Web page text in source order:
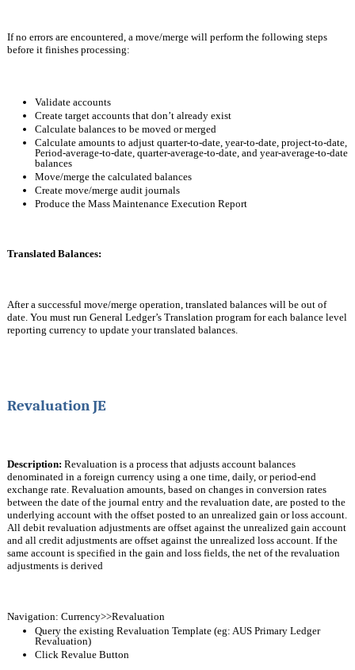
If no errors are encountered, a move/merge will perform the following steps
before it finishes processing:
Validate accounts
Create target accounts that don’t already exist
Calculate balances to be moved or merged
Calculate amounts to adjust quarter-to-date, year-to-date, project-to-date,
Period-average-to-date, quarter-average-to-date, and year-average-to-date
balances
Move/merge the calculated balances
Create move/merge audit journals
Produce the Mass Maintenance Execution Report
Translated Balances:
After a successful move/merge operation, translated balances will be out of
date. You must run General Ledger’s Translation program for each balance level
reporting currency to update your translated balances.
Revaluation JE
Description: Revaluation is a process that adjusts account balances
denominated in a foreign currency using a one time, daily, or period-end
exchange rate. Revaluation amounts, based on changes in conversion rates
between the date of the journal entry and the revaluation date, are posted to the
underlying account with the offset posted to an unrealized gain or loss account.
All debit revaluation adjustments are offset against the unrealized gain account
and all credit adjustments are offset against the unrealized loss account. If the
same account is specified in the gain and loss fields, the net of the revaluation
adjustments is derived
Navigation: Currency>>Revaluation
Query the existing Revaluation Template (eg: AUS Primary Ledger
Revaluation)
Click Revalue Button